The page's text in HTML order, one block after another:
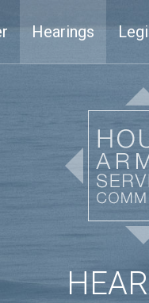
Hearings